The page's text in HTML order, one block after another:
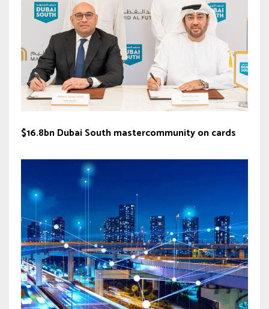
$16.8bn Dubai South mastercommunity on cards